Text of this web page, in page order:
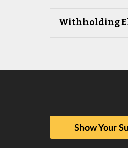
Withholding
Show Your